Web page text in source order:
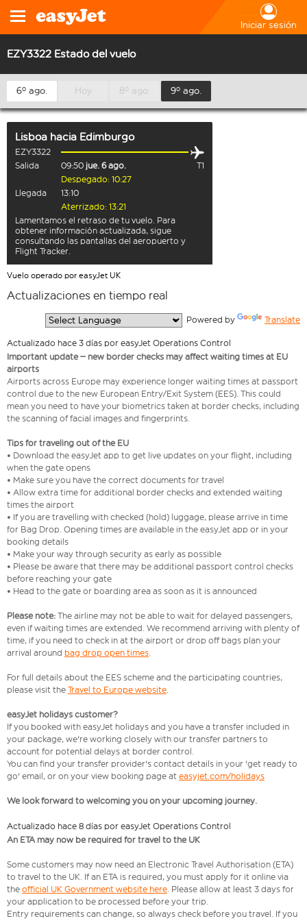
Iniciar sesión
EZY3322 Estado del vuelo
6º ago. Hoy 8º ago. 9º ago.
Lisboa hacia Edimburgo
EZY3322
Salida
09:50 jue. 6 ago.
T1
Despegado: 10:27
Llegada
13:10
Aterrizado: 13:21
Lamentamos el retraso de tu vuelo. Para
obtener información actualizada, sigue
consultando las pantallas del aeropuerto y
Flight Tracker.
Vuelo operado por easyJet UK
Actualizaciones en tiempo real
Powered by Translate
Actualizado hace 3 días por easyJet Operations Control
Important update – new border checks may affect waiting times at EU
airports
Airports across Europe may experience longer waiting times at passport
control due to the new European Entry/Exit System (EES). This could
mean you need to have your biometrics taken at border checks, including
the scanning of facial images and fingerprints.
Tips for traveling out of the EU
• Download the easyJet app to get live updates on your flight, including
when the gate opens
• Make sure you have the correct documents for travel
• Allow extra time for additional border checks and extended waiting
times the airport
• If you are travelling with checked (hold) luggage, please arrive in time
for Bag Drop. Opening times are available in the easyJet app or in your
booking details
• Make your way through security as early as possible
• Please be aware that there may be additional passport control checks
before reaching your gate
• Head to the gate or boarding area as soon as it is announced
Please note: The airline may not be able to wait for delayed passengers,
even if waiting times are extended. We recommend arriving with plenty of
time, if you need to check in at the airport or drop off bags plan your
arrival around bag drop open times.
For full details about the EES scheme and the participating countries,
please visit the Travel to Europe website.
easyJet holidays customer?
If you booked with easyJet holidays and you have a transfer included in
your package, we're working closely with our transfer partners to
account for potential delays at border control.
You can find your transfer provider's contact details in your 'get ready to
go' email, or on your view booking page at easyjet.com/holidays
We look forward to welcoming you on your upcoming journey.
Actualizado hace 8 días por easyJet Operations Control
An ETA may now be required for travel to the UK
Some customers may now need an Electronic Travel Authorisation (ETA)
to travel to the UK. If an ETA is required, you must apply for it online via
the official UK Government website here. Please allow at least 3 days for
your application to be processed before your trip.
Entry requirements can change, so always check before you travel. If you